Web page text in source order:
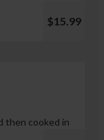
$15.99
then cooked in